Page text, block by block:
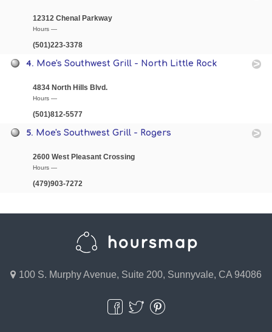
12312 Chenal Parkway
Hours —
(501)223-3378
4. Moe's Southwest Grill - North Little Rock
4834 North Hills Blvd.
Hours —
(501)812-5577
5. Moe's Southwest Grill - Rogers
2600 West Pleasant Crossing
Hours —
(479)903-7272
100 S. Murphy Avenue, Suite 200, Sunnyvale, CA 94086